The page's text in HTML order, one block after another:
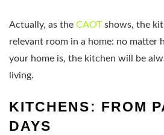
Actually, as the CAOTshows, the
relevant room in a home: no matter
your home is, the kitchen will be
living.
KITCHENS: FROM
DAYS